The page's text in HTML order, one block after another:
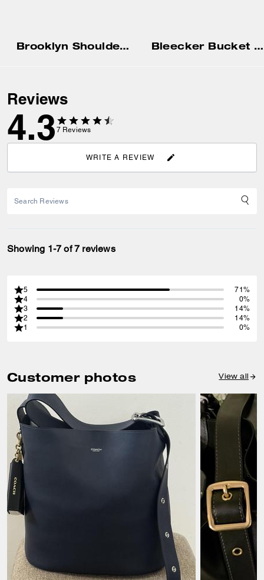
Brooklyn Shoulder Bag 34 Bleecker Bucket Bag
Reviews
4.3 7 Reviews
WRITE A REVIEW
Showing 1-7 of 7 reviews
5
71%
4
0%
3
14%
2
14%
1
0%
Customer photos View all